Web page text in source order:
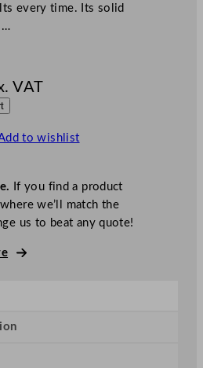
every time. Its solid
VAT
to wishlist
If you find a product
we’ll match the
us to beat any quote!